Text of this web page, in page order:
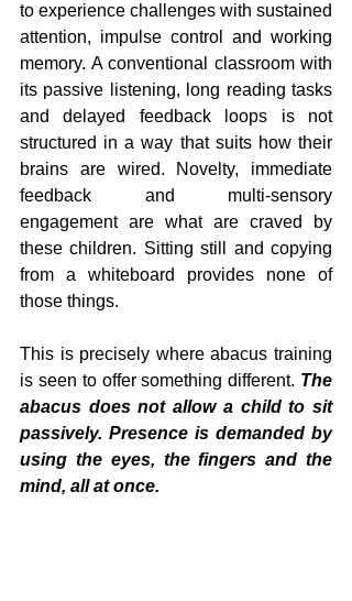
to experience challenges with sustained
attention, impulse control and working
memory. A conventional classroom with
its passive listening, long reading tasks
and delayed feedback loops is not
structured in a way that suits how their
brains are wired. Novelty, immediate
feedback and multi-sensory
engagement are what are craved by
these children. Sitting still and copying
from a whiteboard provides none of
those things.
This is precisely where abacus training
is seen to offer something different. The
abacus does not allow a child to sit
passively. Presence is demanded by
using the eyes, the fingers and the
mind, all at once.